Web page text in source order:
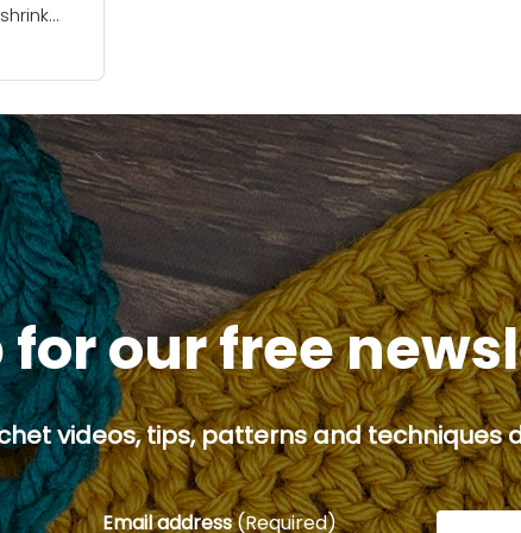
for our free
videos, tips, patterns and techniques
Email address(Required)